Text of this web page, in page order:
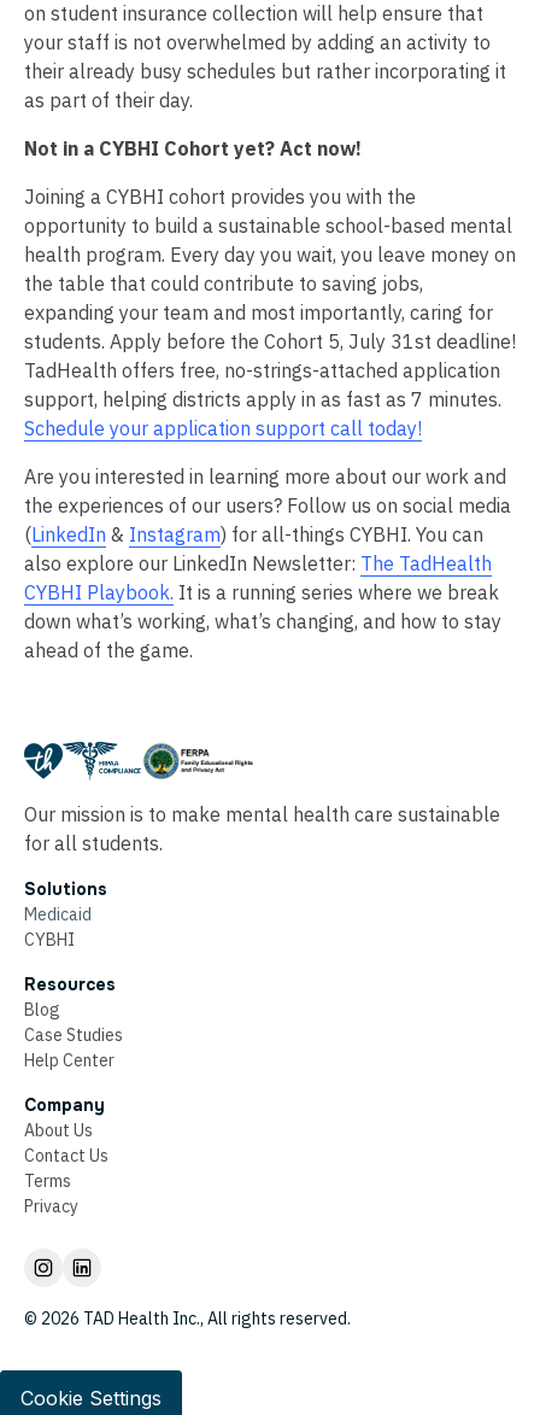
on student insurance collection will help ensure that
your staff is not overwhelmed by adding an activity to
their already busy schedules but rather incorporating it
as part of their day.
Not in a CYBHI Cohort yet? Act now!
Joining a CYBHI cohort provides you with the
opportunity to build a sustainable school-based mental
health program. Every day you wait, you leave money on
the table that could contribute to saving jobs,
expanding your team and most importantly, caring for
students. Apply before the Cohort 5, July 31st deadline!
TadHealth offers free, no-strings-attached application
support, helping districts apply in as fast as 7 minutes.
Schedule your application support call today!
Are you interested in learning more about our work and
the experiences of our users? Follow us on social media
(LinkedIn & Instagram) for all-things CYBHI. You can
also explore our LinkedIn Newsletter: The TadHealth
CYBHI Playbook. It is a running series where we break
down what’s working, what’s changing, and how to stay
ahead of the game.
Our mission is to make mental health care sustainable
for all students.
Solutions
Medicaid
CYBHI
Resources
Blog
Case Studies
Help Center
Company
About Us
Contact Us
Terms
Privacy
© 2026 TAD Health Inc., All rights reserved.
Cookie Settings